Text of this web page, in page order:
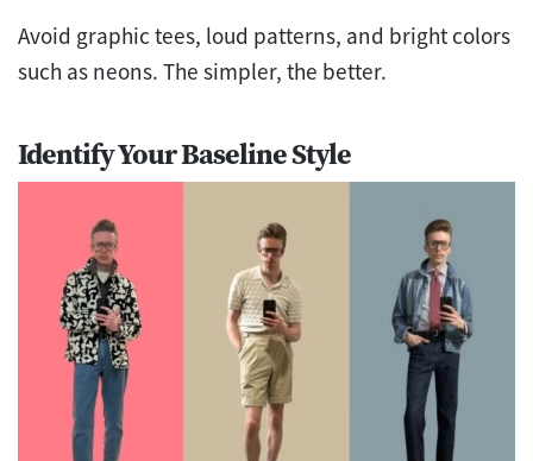
Avoid graphic tees, loud patterns, and bright colors
such as neons. The simpler, the better.
Identify Your Baseline Style